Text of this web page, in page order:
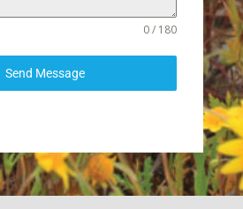
0 / 180
Send Message